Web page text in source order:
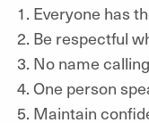
Everyone has
Be respectful
No name calling
One person
Maintain